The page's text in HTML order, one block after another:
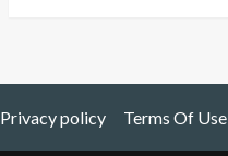
Privacy policy Terms Of Use